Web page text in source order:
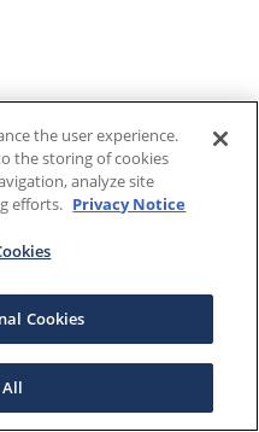
the user experience.
the storing of cookies
analyze site
efforts. Privacy Notice
Cookies